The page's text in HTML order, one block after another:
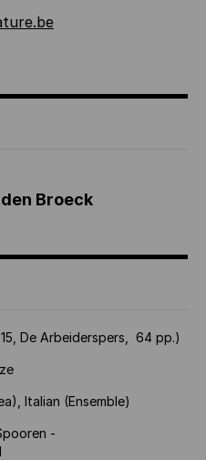
Broeck
De Arbeiderspers, 64 pp.)
Italian (Ensemble)
-